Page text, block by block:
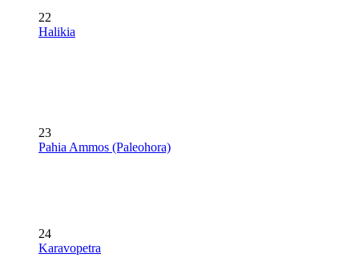
22
Halikia
23
Pahia Ammos (Paleohora)
24
Karavopetra